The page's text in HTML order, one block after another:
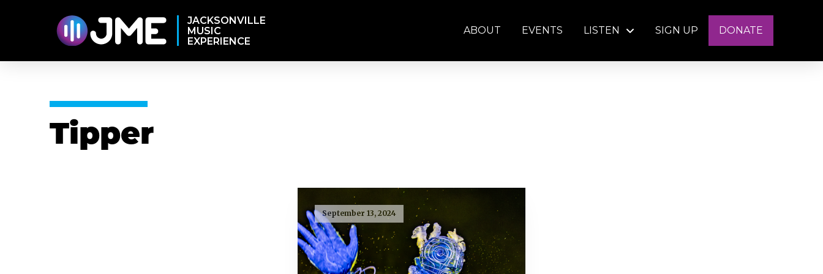
JACKSONVILLE
MUSIC
EXPERIENCE
ABOUT EVENTS LISTEN SIGN UP DONATE
Tipper
September 13, 2024